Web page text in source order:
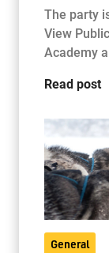
The party
View
Academy
Read post
General